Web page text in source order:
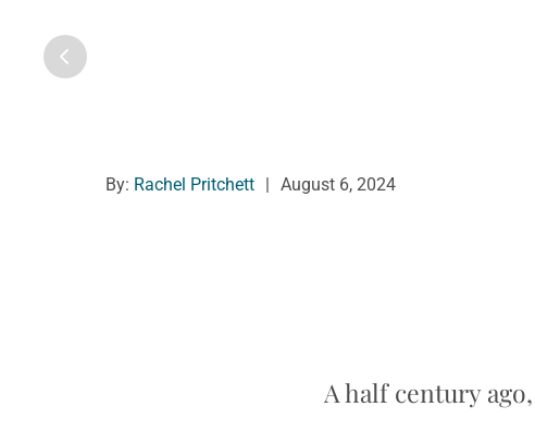
By: Rachel Pritchett August 6, 2024
A half century